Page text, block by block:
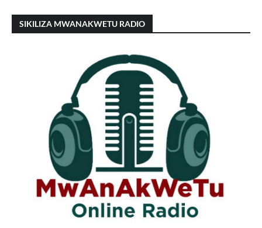
SIKILIZA MWANAKWETU RADIO